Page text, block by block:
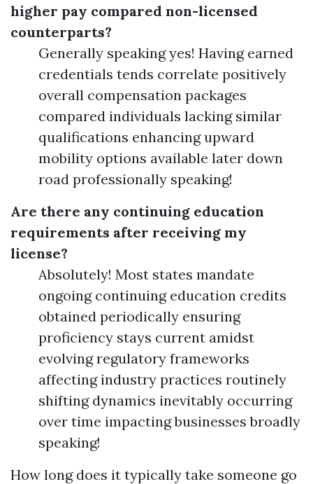
higher pay compared non-licensed
counterparts?
Generally speaking yes! Having earned
credentials tends correlate positively
overall compensation packages
compared individuals lacking similar
qualifications enhancing upward
mobility options available later down
road professionally speaking!
Are there any continuing education
requirements after receiving my
license?
Absolutely! Most states mandate
ongoing continuing education credits
obtained periodically ensuring
proficiency stays current amidst
evolving regulatory frameworks
affecting industry practices routinely
shifting dynamics inevitably occurring
over time impacting businesses broadly
speaking!
How long does it typically take someone go